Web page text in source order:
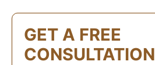
GET A FREE
CONSULTATION